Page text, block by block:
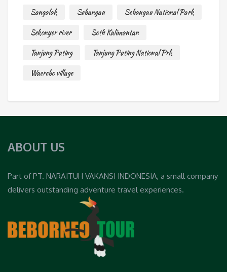
Sangalak
Sebangau
Sebangau National Park
Sekonyer river
Soth Kalimantan
Tanjung Puting
Tanjung Puting National Prk
Waerebo village
ABOUT US
Part of PT. NARAITUH VAKANSI INDONESIA, a small company
delivers outstanding adventure travel experiences.